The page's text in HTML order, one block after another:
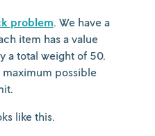
problem. We have a
item has a value
a total weight of 50.
possible
like this.